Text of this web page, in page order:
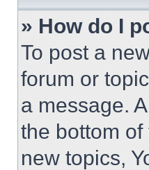
» How do I
To post a
forum or
a message.
the bottom
new topics,